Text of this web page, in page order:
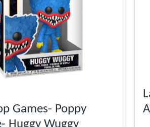
Games- Poppy
Huggy Wuggy